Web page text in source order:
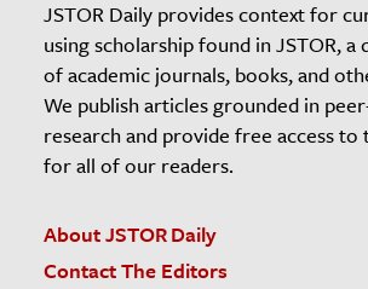
JSTOR Daily provides context for
using scholarship found in JSTOR,
of academic journals, books, and
We publish articles grounded in
research and provide free access to
for all of our readers.
About JSTOR Daily
Contact The Editors